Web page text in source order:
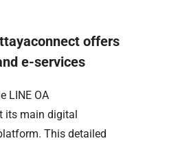
offers
e-services
LINE OA
its main digital
This detailed